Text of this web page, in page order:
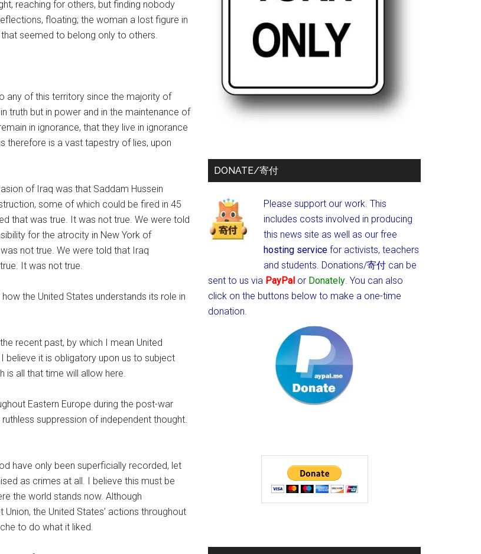
reaching for others, but finding nobody
floating; the woman a lost figure in
seemed to belong only to others.
any of this territory since the majority of
truth but in power and in the maintenance of
in ignorance, that they live in ignorance
therefore is a vast tapestry of lies, upon
of Iraq was that Saddam Hussein
some of which could be fired in 45
that was true. It was not true. We were told
for the atrocity in New York of
not true. We were told that Iraq
It was not true.
the United States understands its role in
recent past, by which I mean United
believe it is obligatory upon us to subject
is all that time will allow here.
Eastern Europe during the post-war
suppression of independent thought.
have only been superficially recorded, let
as crimes at all. I believe this must be
the world stands now. Although
the United States’ actions throughout
to do what it liked.
DONATE/寄付
Please support our work. This
includes costs involved in producing
this news site as well as our free
hosting service for activists, teachers
and students. Donations/寄付 can be
sent to us via PayPal or Donately. You can also
click on the buttons below to make a one-time
donation.